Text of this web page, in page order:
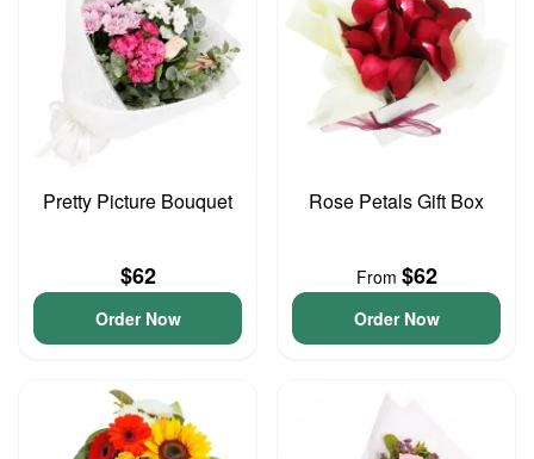
Pretty Picture Bouquet
$62
Order Now
Rose Petals Gift Box
From $62
Order Now